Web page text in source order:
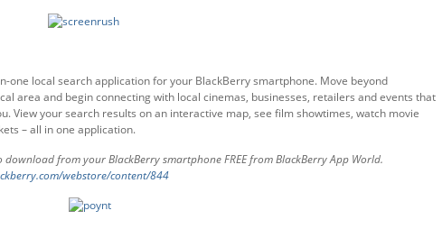
one local search application for your BlackBerry smartphone. Move beyond
area and begin connecting with local cinemas, businesses, retailers and events that
View your search results on an interactive map, see film showtimes, watch movie
– all in one application.
download from your BlackBerry smartphoneFREE from BlackBerry App World.
webstore/content/844